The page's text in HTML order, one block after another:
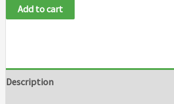
Add to cart
Description